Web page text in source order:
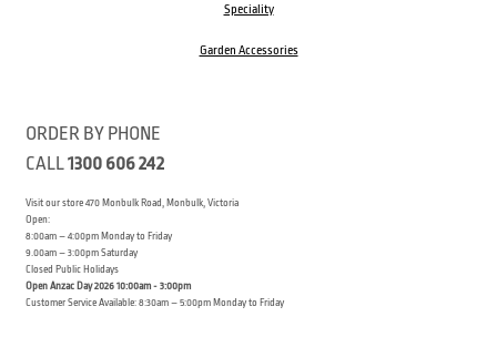
Speciality
Garden Accessories
ORDER BY PHONE
CALL1300 606 242
Visit our store 470 Monbulk Road, Monbulk, Victoria
Open:
8:00am – 4:00pm Monday to Friday
9.00am – 3:00pm Saturday
Closed Public Holidays
Open Anzac Day 2026 10:00am - 3:00pm
Customer Service Available: 8:30am – 5:00pm Monday to Friday